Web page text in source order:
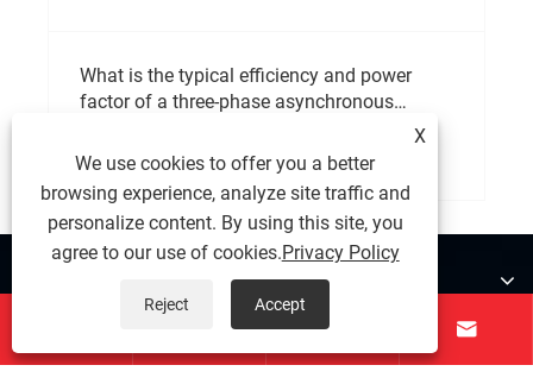
What is the typical efficiency and power
factor of a three-phase asynchronous
View More >>
 
X
We use cookies to offer you a better
browsing experience, analyze site traffic and
personalize content. By using this site, you
agree to our use of cookies.Privacy Policy
Reject Accept